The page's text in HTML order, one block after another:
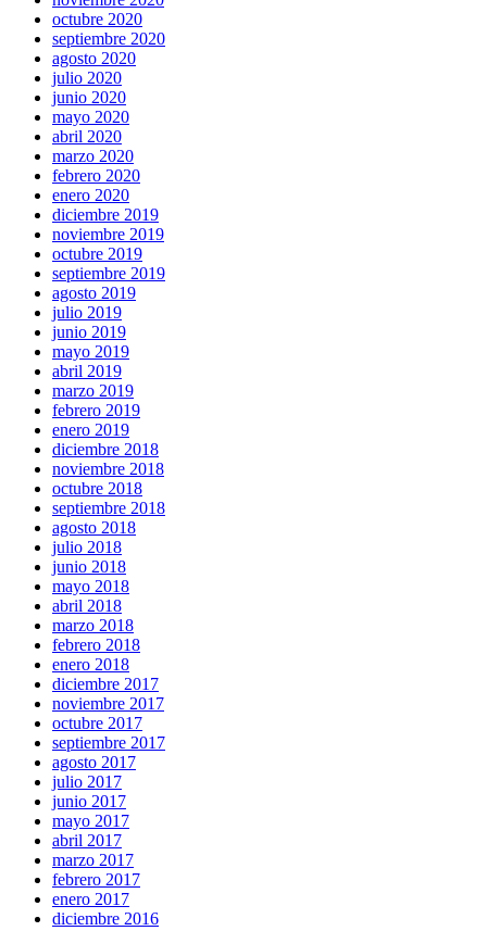
octubre 2020
septiembre 2020
agosto 2020
julio 2020
junio 2020
mayo 2020
abril 2020
marzo 2020
febrero 2020
enero 2020
diciembre 2019
noviembre 2019
octubre 2019
septiembre 2019
agosto 2019
julio 2019
junio 2019
mayo 2019
abril 2019
marzo 2019
febrero 2019
enero 2019
diciembre 2018
noviembre 2018
octubre 2018
septiembre 2018
agosto 2018
julio 2018
junio 2018
mayo 2018
abril 2018
marzo 2018
febrero 2018
enero 2018
diciembre 2017
noviembre 2017
octubre 2017
septiembre 2017
agosto 2017
julio 2017
junio 2017
mayo 2017
abril 2017
marzo 2017
febrero 2017
enero 2017
diciembre 2016